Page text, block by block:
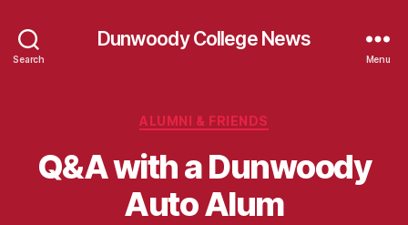
Search
Dunwoody College News
Menu
Categories
ALUMNI & FRIENDS
Q&A with a Dunwoody
Auto Alum